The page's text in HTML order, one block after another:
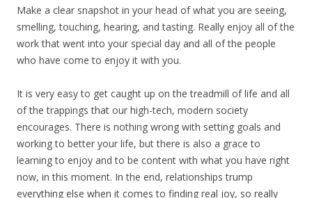
Make a clear snapshot in your head of what you are seeing,
smelling, touching, hearing, and tasting. Really enjoy all of the
work that went into your special day and all of the people
who have come to enjoy it with you.
It is very easy to get caught up on the treadmill of life and all
of the trappings that our high-tech, modern society
encourages. There is nothing wrong with setting goals and
working to better your life, but there is also a grace to
learning to enjoy and to be content with what you have right
now, in this moment. In the end, relationships trump
everything else when it comes to finding real joy, so really